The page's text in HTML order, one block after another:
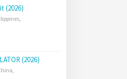
(2026)
,
(2026)
,